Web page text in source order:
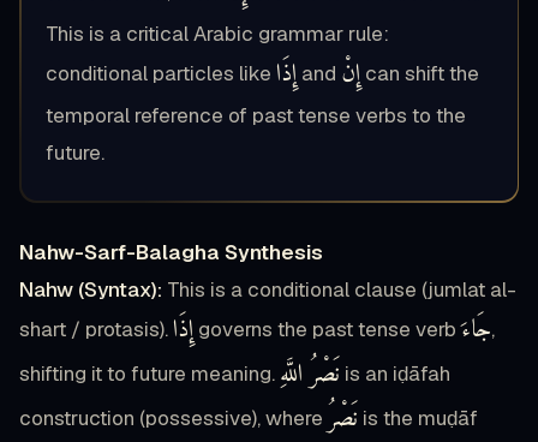
This is a critical Arabic grammar rule:
conditional particles like إِذَا and إِنْ can shift the
temporal reference of past tense verbs to the
future.
Nahw-Sarf-Balagha Synthesis
Nahw (Syntax): This is a conditional clause (jumlat al-
shart / protasis). إِذَا governs the past tense verbجَاءَ,
shifting it to future meaning. نَصْرُ اللَّهِ is an iḍāfah
construction (possessive), where نَصْرُ is the muḍāf